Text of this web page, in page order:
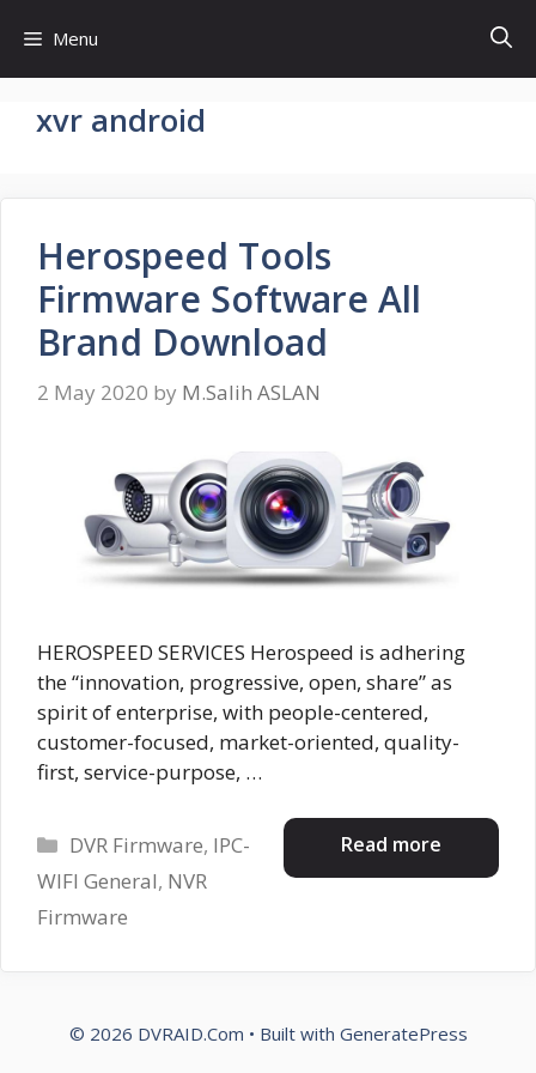
content
Menu
xvr android
Herospeed Tools
Firmware Software All
Brand Download
2 May 2020 by M.Salih ASLAN
HEROSPEED SERVICES Herospeed is adhering
the “innovation, progressive, open, share” as
spirit of enterprise, with people-centered,
customer-focused, market-oriented, quality-
first, service-purpose, …
Read more
Categories
DVR Firmware, IPC-
WIFI General, NVR
Firmware
© 2026 DVRAID.Com • Built with GeneratePress